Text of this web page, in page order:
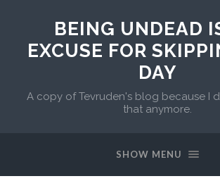
BEING UNDEAD
EXCUSE FOR
DAY
A copy of Tevruden's blog because I
that anymore.
SHOW MENU